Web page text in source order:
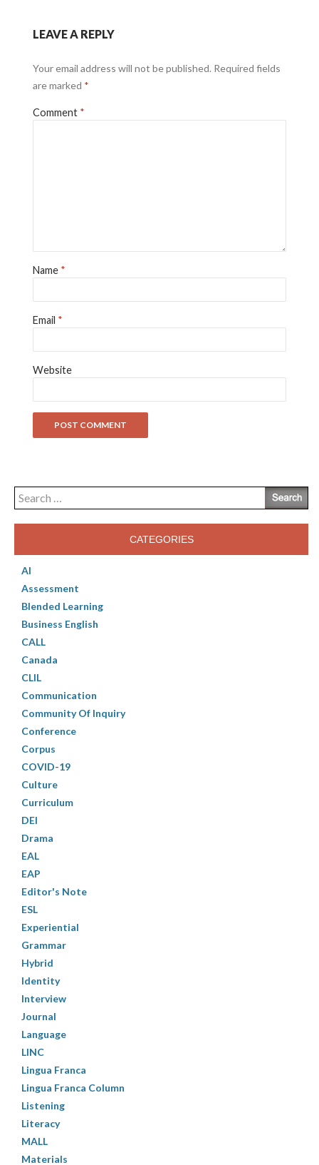
LEAVE A REPLY
Your email address will not be published. Required fields
are marked *
Comment *
Name *
Email *
Website
Search
for:
CATEGORIES
AI
Assessment
Blended Learning
Business English
CALL
Canada
CLIL
Communication
Community Of Inquiry
Conference
Corpus
COVID-19
Culture
Curriculum
DEI
Drama
EAL
EAP
Editor's Note
ESL
Experiential
Grammar
Hybrid
Identity
Interview
Journal
Language
LINC
Lingua Franca
Lingua Franca Column
Listening
Literacy
MALL
Materials